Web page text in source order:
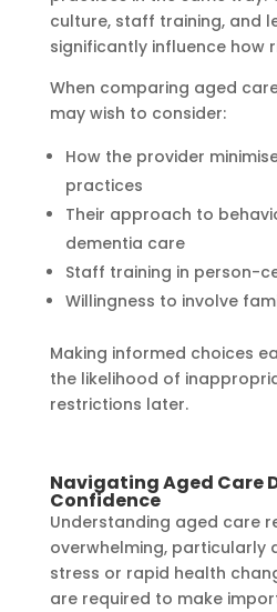
culture, staff training, and
significantly influence how
When comparing aged
may wish to consider:
How the provider
practices
Their approach to
dementia care
Staff training in person-
Willingness to involve
Making informed choices
the likelihood of
restrictions later.
Navigating Aged Care
Confidence
Understanding aged care
overwhelming, particularly
stress or rapid health
are required to make